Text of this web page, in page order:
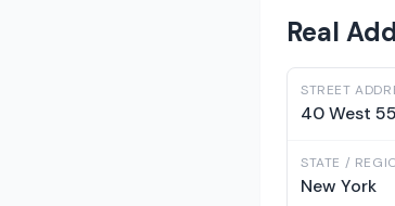
Real
STREET
40 West
STATE /
New York